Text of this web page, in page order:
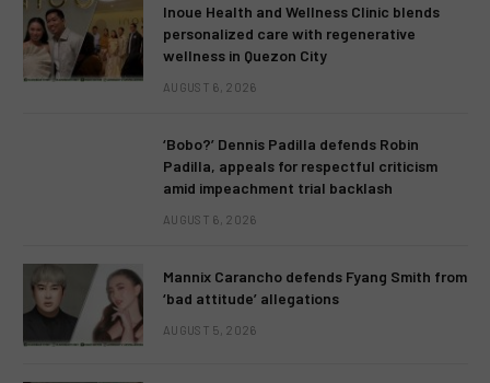
Inoue Health and Wellness Clinic blends
personalized care with regenerative
wellness in Quezon City
AUGUST 6, 2026
‘Bobo?’ Dennis Padilla defends Robin
Padilla, appeals for respectful criticism
amid impeachment trial backlash
AUGUST 6, 2026
Mannix Carancho defends Fyang Smith from
‘bad attitude’ allegations
AUGUST 5, 2026